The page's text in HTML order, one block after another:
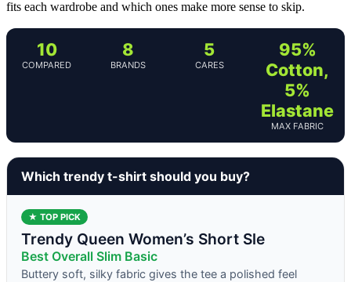
fits each wardrobe and which ones make more sense to skip.
10
COMPARED
8
BRANDS
5
CARES
95%
Cotton,
5%
Elastane
MAX FABRIC
Which trendy t-shirt should you buy?
★ TOP PICK
Trendy Queen Women’s Short Sle
Best Overall Slim Basic
Buttery soft, silky fabric gives the tee a polished feel